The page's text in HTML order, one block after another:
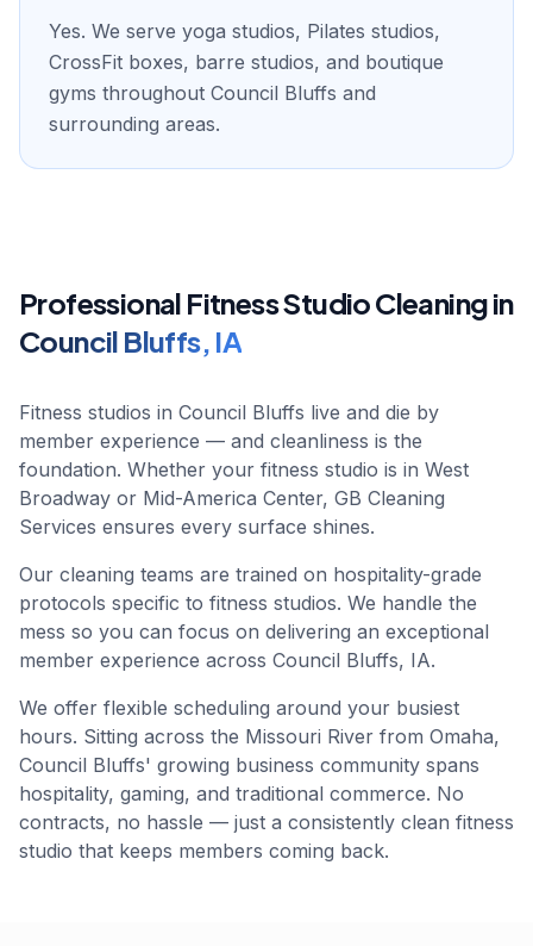
Yes. We serve yoga studios, Pilates studios,
CrossFit boxes, barre studios, and boutique
gyms throughout Council Bluffs and
surrounding areas.
Professional Fitness StudioCleaning in
Council Bluffs, IA
Fitness studios in Council Bluffs live and die by
member experience — and cleanliness is the
foundation. Whether your fitness studio is in West
Broadway or Mid-America Center, GB Cleaning
Services ensures every surface shines.
Our cleaning teams are trained on hospitality-grade
protocols specific to fitness studios. We handle the
mess so you can focus on delivering an exceptional
member experience across Council Bluffs, IA.
We offer flexible scheduling around your busiest
hours. Sitting across the Missouri River from Omaha,
Council Bluffs' growing business community spans
hospitality, gaming, and traditional commerce. No
contracts, no hassle — just a consistently clean fitness
studio that keeps members coming back.